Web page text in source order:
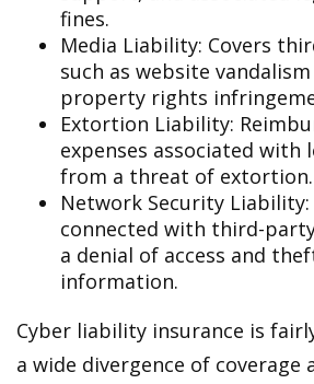
fines.
Media Liability: Covers
such as website
property rights
Extortion Liability:
expenses associated with
from a threat of extortion.
Network Security Liability:
connected with third-
a denial of access and
information.
Cyber liability insurance is
a wide divergence of coverage